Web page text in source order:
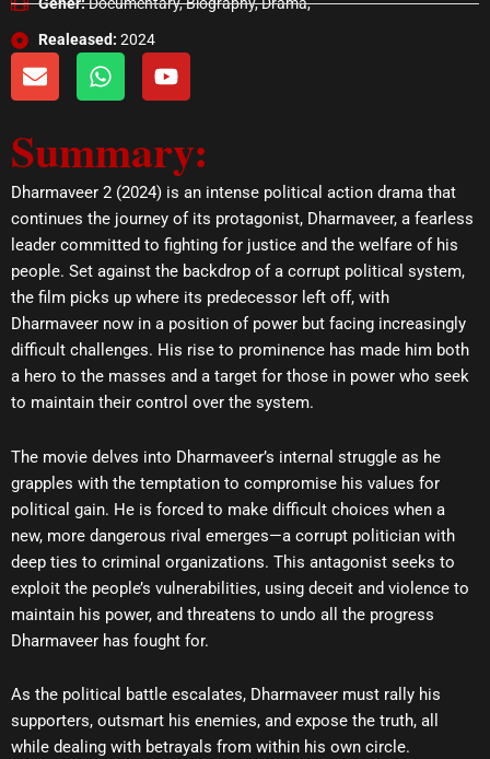
Realeased: 2024
E
n
l
o
p
e
W
h
s
a
p
Y
o
u
b
Summary:
Dharmaveer 2 (2024) is an intense political action drama that
continues the journey of its protagonist, Dharmaveer, a fearless
leader committed to fighting for justice and the welfare of his
people. Set against the backdrop of a corrupt political system,
the film picks up where its predecessor left off, with
Dharmaveer now in a position of power but facing increasingly
difficult challenges. His rise to prominence has made him both
a hero to the masses and a target for those in power who seek
to maintain their control over the system.
The movie delves into Dharmaveer’s internal struggle as he
grapples with the temptation to compromise his values for
political gain. He is forced to make difficult choices when a
new, more dangerous rival emerges—a corrupt politician with
deep ties to criminal organizations. This antagonist seeks to
exploit the people’s vulnerabilities, using deceit and violence to
maintain his power, and threatens to undo all the progress
Dharmaveer has fought for.
As the political battle escalates, Dharmaveer must rally his
supporters, outsmart his enemies, and expose the truth, all
while dealing with betrayals from within his own circle.